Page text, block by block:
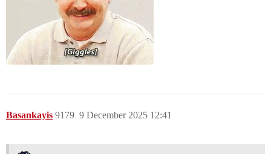
Basankayis 9 December 2025 12:41
9179